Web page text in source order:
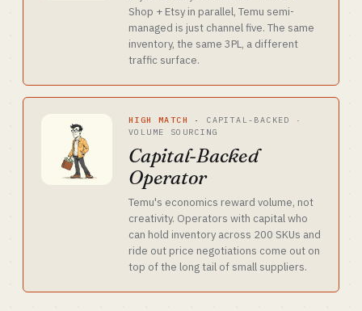
Shop + Etsy in parallel, Temu semi-
managed is just channel five. The same
inventory, the same 3PL, a different
traffic surface.
HIGH MATCH · CAPITAL-BACKED ·
VOLUME SOURCING
Capital-Backed
Operator
Temu's economics reward volume, not
creativity. Operators with capital who
can hold inventory across 200 SKUs and
ride out price negotiations come out on
top of the long tail of small suppliers.